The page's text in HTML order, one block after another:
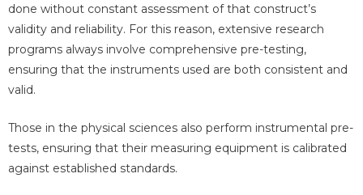
done without constant assessment of that construct’s
validity and reliability. For this reason, extensive research
programs always involve comprehensive pre-testing,
ensuring that the instruments used are both consistent and
valid.
Those in the physical sciences also perform instrumental pre-
tests, ensuring that their measuring equipment is calibrated
against established standards.